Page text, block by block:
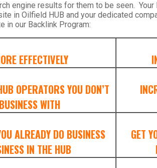
engine results for them to be seen.
in Oilfield HUB and your dedicated
in our Backlink Program:
EFFECTIVELY
OPERATORS YOU DON’T
WITH
ALREADY DO BUSINESS
IN THE HUB
GET